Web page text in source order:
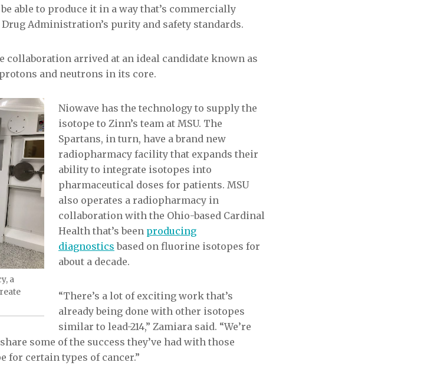
able to produce it in a way that’s commercially
Drug Administration’s purity and safety standards.
collaboration arrived at an ideal candidate known as
and neutrons in its core.
a
Niowave has the technology to supply the
isotope to Zinn’s team at MSU. The
Spartans, in turn, have a brand new
radiopharmacy facility that expands their
ability to integrate isotopes into
pharmaceutical doses for patients. MSU
also operates a radiopharmacy in
collaboration with the Ohio-based Cardinal
Health that’s been producing
diagnostics based on fluorine isotopes for
about a decade.
“There’s a lot of exciting work that’s
already being done with other isotopes
similar to lead-214,” Zamiara said. “We’re
some of the success they’ve had with those
for certain types of cancer.”